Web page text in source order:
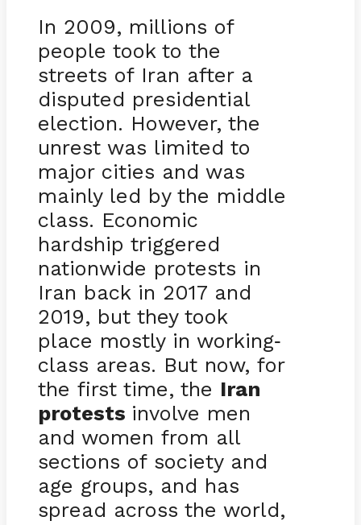
In 2009, millions of
people took to the
streets of Iran after a
disputed presidential
election. However, the
unrest was limited to
major cities and was
mainly led by the middle
class. Economic
hardship triggered
nationwide protests in
Iran back in 2017 and
2019, but they took
place mostly in working-
class areas. But now, for
the first time, the Iran
protests involve men
and women from all
sections of society and
age groups, and has
spread across the world,